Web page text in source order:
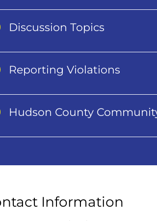
Discussion Topics
Reporting Violations
Hudson County
Information